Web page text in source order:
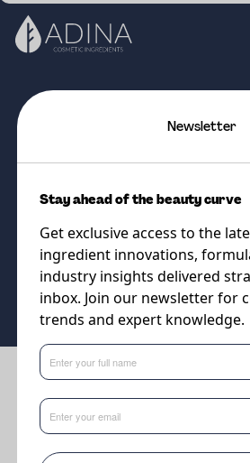
Vitamin E Acetate
Supplier
DSM-Firmenich
Benefits
Helps to protect the skin against UV
inflammatory properties help in
Newsletter
Stay ahead of the beauty curve
Get exclusive access to the
ingredient innovations,
industry insights delivered
inbox. Join our newsletter for
trends and expert knowledge.